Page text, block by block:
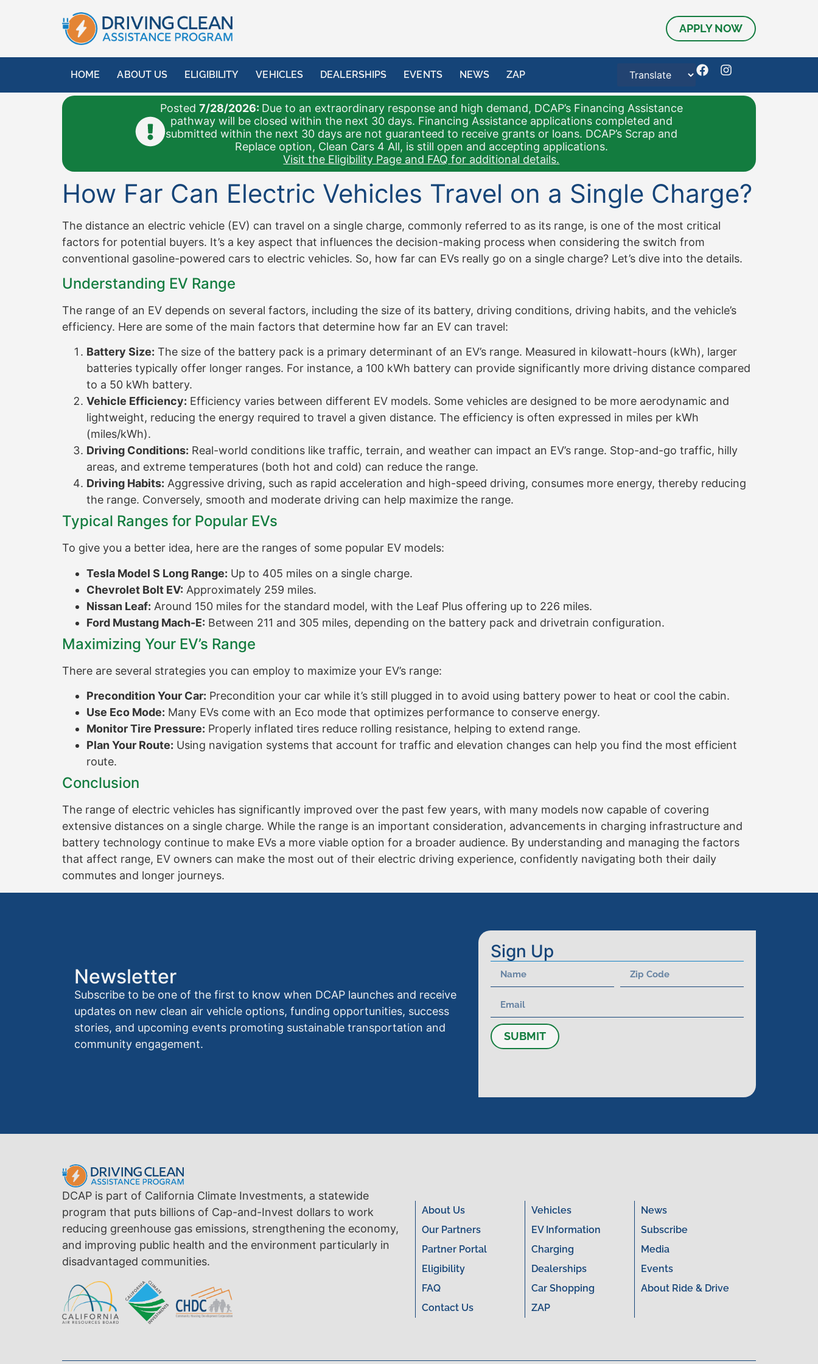
APPLY NOW
HOME ABOUT US ELIGIBILITY VEHICLES DEALERSHIPS EVENTS NEWS ZAP
Posted 7/28/2026: Due to an extraordinary response and high demand, DCAP’s Financing Assistance
pathway will be closed within the next 30 days. Financing Assistance applications completed and
submitted within the next 30 days are not guaranteed to receive grants or loans. DCAP’s Scrap and
Replace option, Clean Cars 4 All, is still open and accepting applications.
Visit the Eligibility Page and FAQ for additional details.
How Far Can Electric Vehicles Travel on a Single Charge?
The distance an electric vehicle (EV) can travel on a single charge, commonly referred to as its range, is one of the most critical
factors for potential buyers. It’s a key aspect that influences the decision-making process when considering the switch from
conventional gasoline-powered cars to electric vehicles. So, how far can EVs really go on a single charge? Let’s dive into the details.
Understanding EV Range
The range of an EV depends on several factors, including the size of its battery, driving conditions, driving habits, and the vehicle’s
efficiency. Here are some of the main factors that determine how far an EV can travel:
Battery Size: The size of the battery pack is a primary determinant of an EV’s range. Measured in kilowatt-hours (kWh), larger
batteries typically offer longer ranges. For instance, a 100 kWh battery can provide significantly more driving distance compared
to a 50 kWh battery.
Vehicle Efficiency: Efficiency varies between different EV models. Some vehicles are designed to be more aerodynamic and
lightweight, reducing the energy required to travel a given distance. The efficiency is often expressed in miles per kWh
(miles/kWh).
Driving Conditions: Real-world conditions like traffic, terrain, and weather can impact an EV’s range. Stop-and-go traffic, hilly
areas, and extreme temperatures (both hot and cold) can reduce the range.
Driving Habits: Aggressive driving, such as rapid acceleration and high-speed driving, consumes more energy, thereby reducing
the range. Conversely, smooth and moderate driving can help maximize the range.
Typical Ranges for Popular EVs
To give you a better idea, here are the ranges of some popular EV models:
Tesla Model S Long Range: Up to 405 miles on a single charge.
Chevrolet Bolt EV: Approximately 259 miles.
Nissan Leaf: Around 150 miles for the standard model, with the Leaf Plus offering up to 226 miles.
Ford Mustang Mach-E: Between 211 and 305 miles, depending on the battery pack and drivetrain configuration.
Maximizing Your EV’s Range
There are several strategies you can employ to maximize your EV’s range:
Precondition Your Car: Precondition your car while it’s still plugged in to avoid using battery power to heat or cool the cabin.
Use Eco Mode: Many EVs come with an Eco mode that optimizes performance to conserve energy.
Monitor Tire Pressure: Properly inflated tires reduce rolling resistance, helping to extend range.
Plan Your Route: Using navigation systems that account for traffic and elevation changes can help you find the most efficient
route.
Conclusion
The range of electric vehicles has significantly improved over the past few years, with many models now capable of covering
extensive distances on a single charge. While the range is an important consideration, advancements in charging infrastructure and
battery technology continue to make EVs a more viable option for a broader audience. By understanding and managing the factors
that affect range, EV owners can make the most out of their electric driving experience, confidently navigating both their daily
commutes and longer journeys.
Newsletter
Subscribe to be one of the first to know when DCAP launches and receive
updates on new clean air vehicle options, funding opportunities, success
stories, and upcoming events promoting sustainable transportation and
community engagement.
Sign Up
SUBMIT
DCAP is part of California Climate Investments, a statewide
program that puts billions of Cap-and-Invest dollars to work
reducing greenhouse gas emissions, strengthening the economy,
and improving public health and the environment particularly in
disadvantaged communities.
About Us
Our Partners
Partner Portal
Eligibility
FAQ
Contact Us
Vehicles
EV Information
Charging
Dealerships
Car Shopping
ZAP
News
Subscribe
Media
Events
About Ride & Drive